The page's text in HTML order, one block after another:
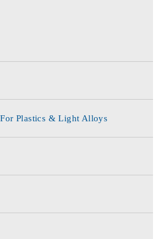
Plastics & Light Alloys